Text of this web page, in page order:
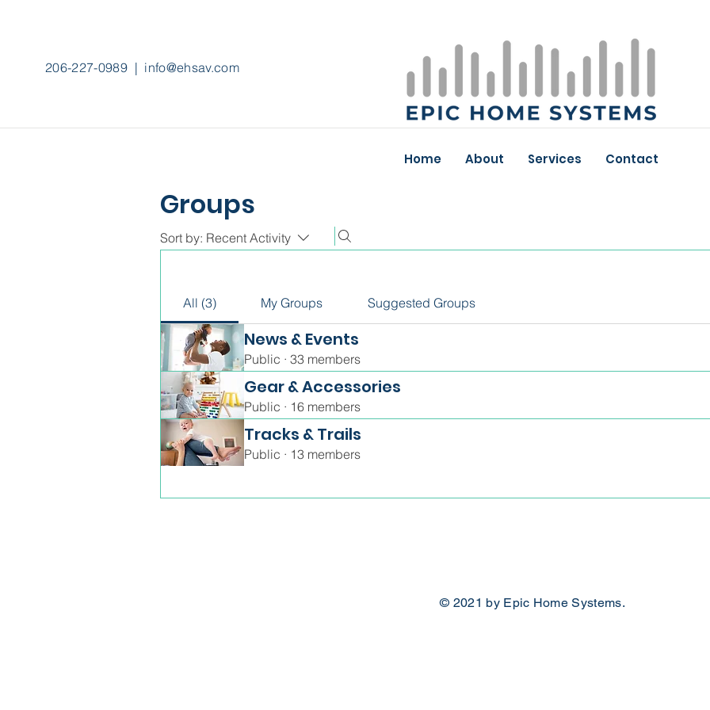
206-227-0989 | info@ehsav.com
Home About Services Contact
Groups
Sort by: Recent Activity
All (3) My Groups Suggested Groups
News & Events
Public · 33 members
Gear & Accessories
Public · 16 members
Tracks & Trails
Public · 13 members
© 2021 by Epic Home Systems.